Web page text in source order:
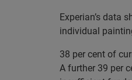
Experian’s data
individual
38 per cent of
A further 39 per